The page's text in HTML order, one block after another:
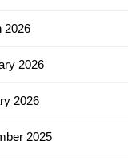
2026
2026
2026
2025